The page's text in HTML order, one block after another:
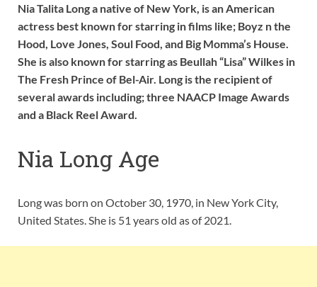
Nia Talita Long a native of New York, is an American
actress best known for starring in films like; Boyz n the
Hood, Love Jones, Soul Food, and Big Momma’s House.
She is also known for starring as Beullah “Lisa” Wilkes in
The Fresh Prince of Bel-Air. Long is the recipient of
several awards including; three NAACP Image Awards
and a Black Reel Award.
Nia Long Age
Long was born on October 30, 1970, in New York City,
United States. She is 51 years old as of 2021.